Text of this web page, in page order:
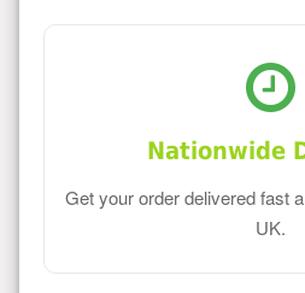
Nationwide
Get your order delivered fast
UK.